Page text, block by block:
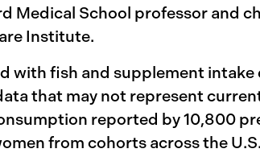
Medical School professor and
Institute.
with fish and supplement intake
that may not represent
reported by 10,800
from cohorts across the U.S.